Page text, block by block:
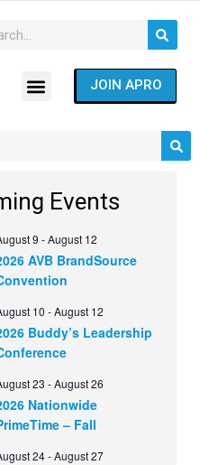
JOIN APRO
Events
9 -August 12
AVB BrandSource
10 -August 12
Buddy’s Leadership
23 -August 26
Nationwide
– Fall
24-August 27